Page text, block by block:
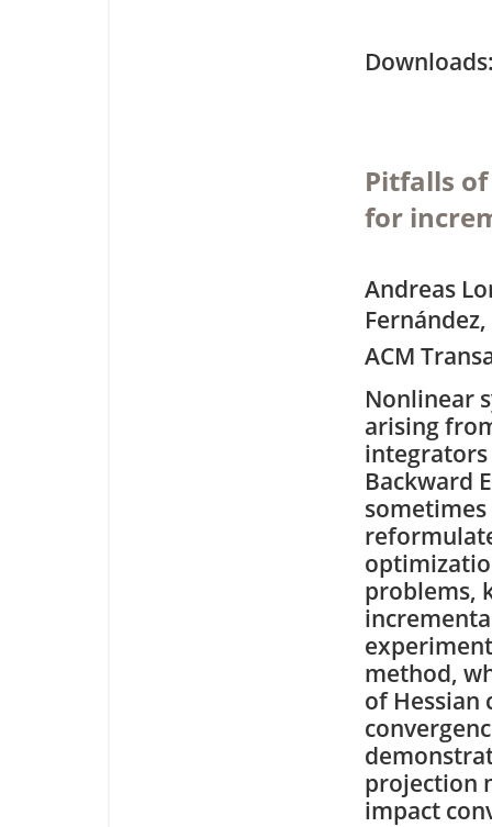
Pitfalls
for
Andreas
ACM
Nonlinear
arising
Backward
sometimes
problems,
method,
of Hessian
projection
impact